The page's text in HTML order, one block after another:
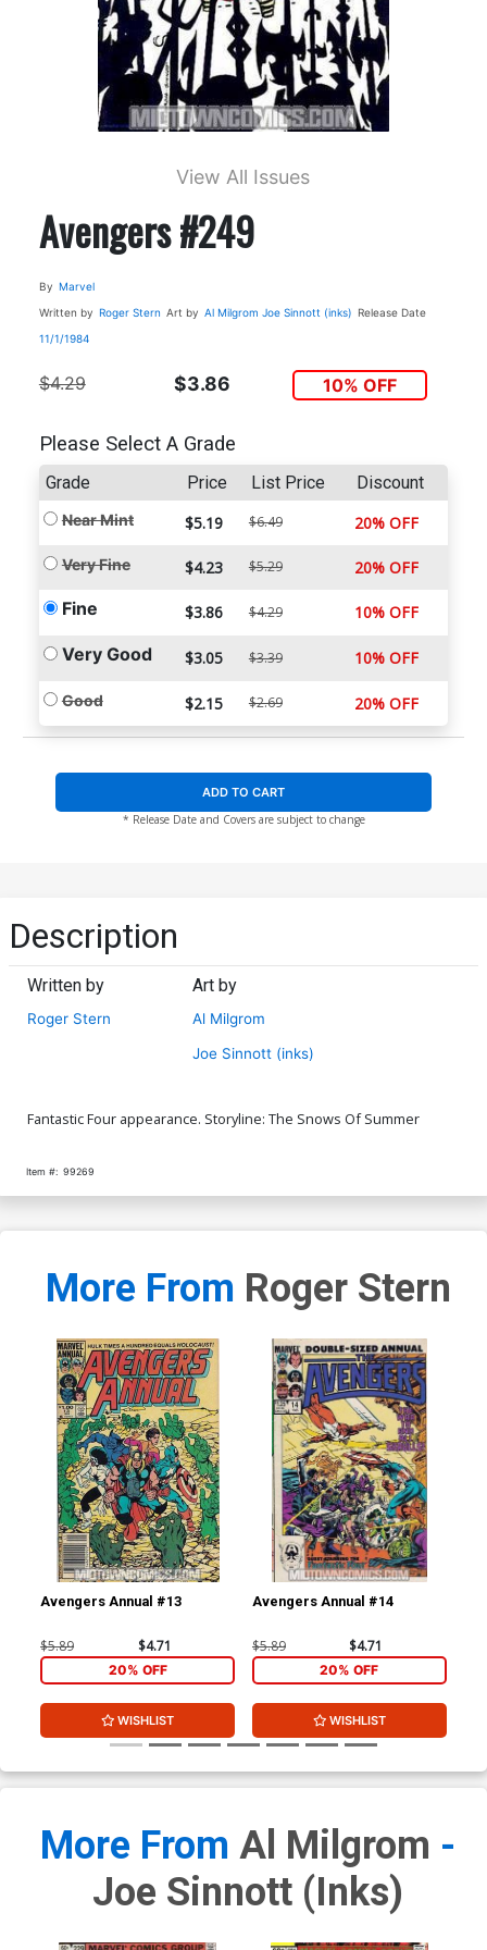
View All Issues
Avengers #249
By Marvel
Written by Roger Stern Art by Al Milgrom Joe Sinnott (inks) Release Date
11/1/1984
$4.29 $3.86 10% OFF
Please Select A Grade
Grade Price List Price Discount
Near Mint $5.19 $6.49 20% OFF
Very Fine $4.23 $5.29 20% OFF
Fine $3.86 $4.29 10% OFF
Very Good $3.05 $3.39 10% OFF
Good $2.15 $2.69 20% OFF
ADD TO CART
* Release Date and Covers are subject to change
Description
Written by
Roger Stern
Art by
Al Milgrom
Joe Sinnott (inks)
Fantastic Four appearance. Storyline: The Snows Of Summer
Item #: 99269
More From Roger Stern
Avengers Annual #13
$5.89 $4.71
20% OFF
WISHLIST
Avengers Annual #14
$5.89 $4.71
20% OFF
WISHLIST
More From Al Milgrom -
Joe Sinnott (inks)